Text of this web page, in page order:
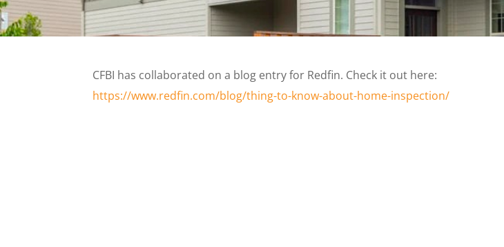
CFBI has collaborated on a blog entry for Redfin. Check it out here:
https://www.redfin.com/blog/thing-to-know-about-home-inspection/